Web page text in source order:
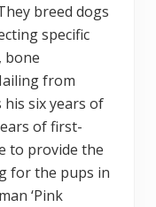
breed dogs
specific
bone
from
his six years of
of first-
to provide the
for the pups in
‘Pink